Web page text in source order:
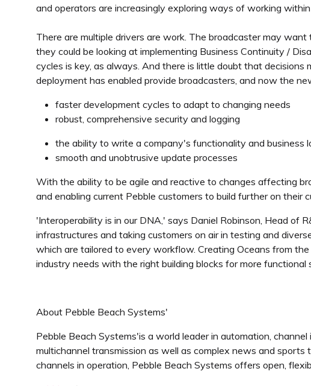
and operators are increasingly exploring ways of working
There are multiple drivers are work. The broadcaster may
they could be looking at implementing Business Continuity /
cycles is key, as always. And there is little doubt that
deployment has enabled provide broadcasters, and now the
faster development cycles to adapt to changing needs
robust, comprehensive security and logging
the ability to write a company's functionality and business
smooth and unobtrusive update processes
With the ability to be agile and reactive to changes affecting
and enabling current Pebble customers to build further on
'Interoperability is in our DNA,' says Daniel Robinson, Head of
infrastructures and taking customers on air in testing and
which are tailored to every workflow. Creating Oceans from
industry needs with the right building blocks for more
About Pebble Beach Systems'
Pebble Beach Systems'is a world leader in automation,
multichannel transmission as well as complex news and
channels in operation, Pebble Beach Systems offers open,